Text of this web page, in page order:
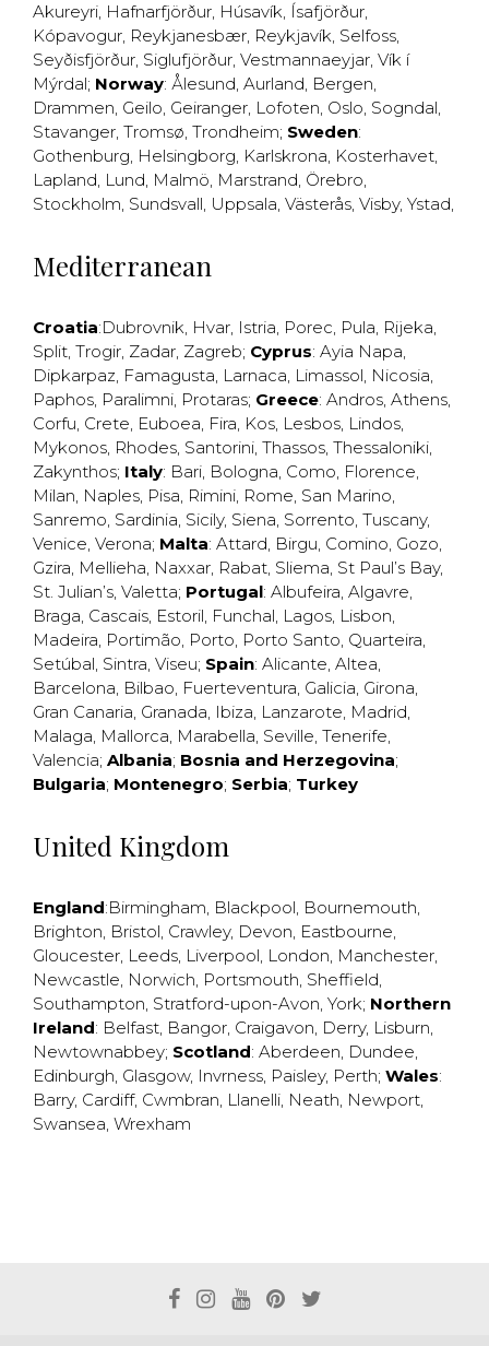
Akureyri, Hafnarfjörður, Húsavík, Ísafjörður,
Kópavogur, Reykjanesbær, Reykjavík, Selfoss,
Seyðisfjörður, Siglufjörður, Vestmannaeyjar, Vík í
Mýrdal; Norway: Ålesund, Aurland, Bergen,
Drammen, Geilo, Geiranger, Lofoten, Oslo, Sogndal,
Stavanger, Tromsø, Trondheim; Sweden:
Gothenburg, Helsingborg, Karlskrona, Kosterhavet,
Lapland, Lund, Malmö, Marstrand, Örebro,
Stockholm, Sundsvall, Uppsala, Västerås, Visby, Ystad,
Mediterranean
Croatia:Dubrovnik, Hvar, Istria, Porec, Pula, Rijeka,
Split, Trogir, Zadar, Zagreb; Cyprus: Ayia Napa,
Dipkarpaz, Famagusta, Larnaca, Limassol, Nicosia,
Paphos, Paralimni, Protaras; Greece: Andros, Athens,
Corfu, Crete, Euboea, Fira, Kos, Lesbos, Lindos,
Mykonos, Rhodes, Santorini, Thassos, Thessaloniki,
Zakynthos; Italy: Bari, Bologna, Como, Florence,
Milan, Naples, Pisa, Rimini, Rome, San Marino,
Sanremo, Sardinia, Sicily, Siena, Sorrento, Tuscany,
Venice, Verona; Malta: Attard, Birgu, Comino, Gozo,
Gzira, Mellieha, Naxxar, Rabat, Sliema, St Paul’s Bay,
St. Julian’s, Valetta; Portugal: Albufeira, Algavre,
Braga, Cascais, Estoril, Funchal, Lagos, Lisbon,
Madeira, Portimão, Porto, Porto Santo, Quarteira,
Setúbal, Sintra, Viseu; Spain: Alicante, Altea,
Barcelona, Bilbao, Fuerteventura, Galicia, Girona,
Gran Canaria, Granada, Ibiza, Lanzarote, Madrid,
Malaga, Mallorca, Marabella, Seville, Tenerife,
Valencia; Albania; Bosnia and Herzegovina;
Bulgaria; Montenegro; Serbia; Turkey
United Kingdom
England:Birmingham, Blackpool, Bournemouth,
Brighton, Bristol, Crawley, Devon, Eastbourne,
Gloucester, Leeds, Liverpool, London, Manchester,
Newcastle, Norwich, Portsmouth, Sheffield,
Southampton, Stratford-upon-Avon, York; Northern
Ireland: Belfast, Bangor, Craigavon, Derry, Lisburn,
Newtownabbey; Scotland: Aberdeen, Dundee,
Edinburgh, Glasgow, Invrness, Paisley, Perth; Wales:
Barry, Cardiff, Cwmbran, Llanelli, Neath, Newport,
Swansea, Wrexham